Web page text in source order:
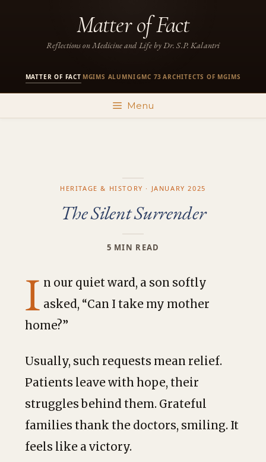
Matter of Fact
Reflections on Medicine and Life by Dr. S.P. Kalantri
MATTER OF FACT MGIMS ALUMNI·GMC 73 ·ARCHITECTS OF MGIMS
Menu
HERITAGE & HISTORY · JANUARY 2025
The Silent Surrender
5 MIN READ
I n our quiet ward, a son softly
asked, “Can I take my mother
home?”
Usually, such requests mean relief.
Patients leave with hope, their
struggles behind them. Grateful
families thank the doctors, smiling. It
feels like a victory.